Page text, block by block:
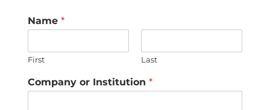
Name *
First Last
Company or Institution *